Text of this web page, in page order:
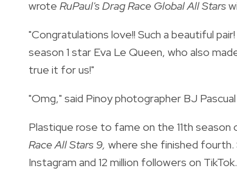
wrote RuPaul's Drag Race Global All Stars
"Congratulations love!! Such a beautiful
season 1 star Eva Le Queen, who also
true it for us!"
"Omg," said Pinoy photographer BJ
Plastique rose to fame on the 11th season
Race All Stars 9, where she finished fourth.
Instagram and 12 million followers on TikTok.